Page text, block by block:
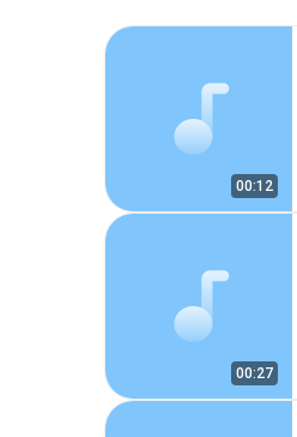
00:12
00:27